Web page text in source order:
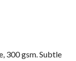
300 gsm. Subtle